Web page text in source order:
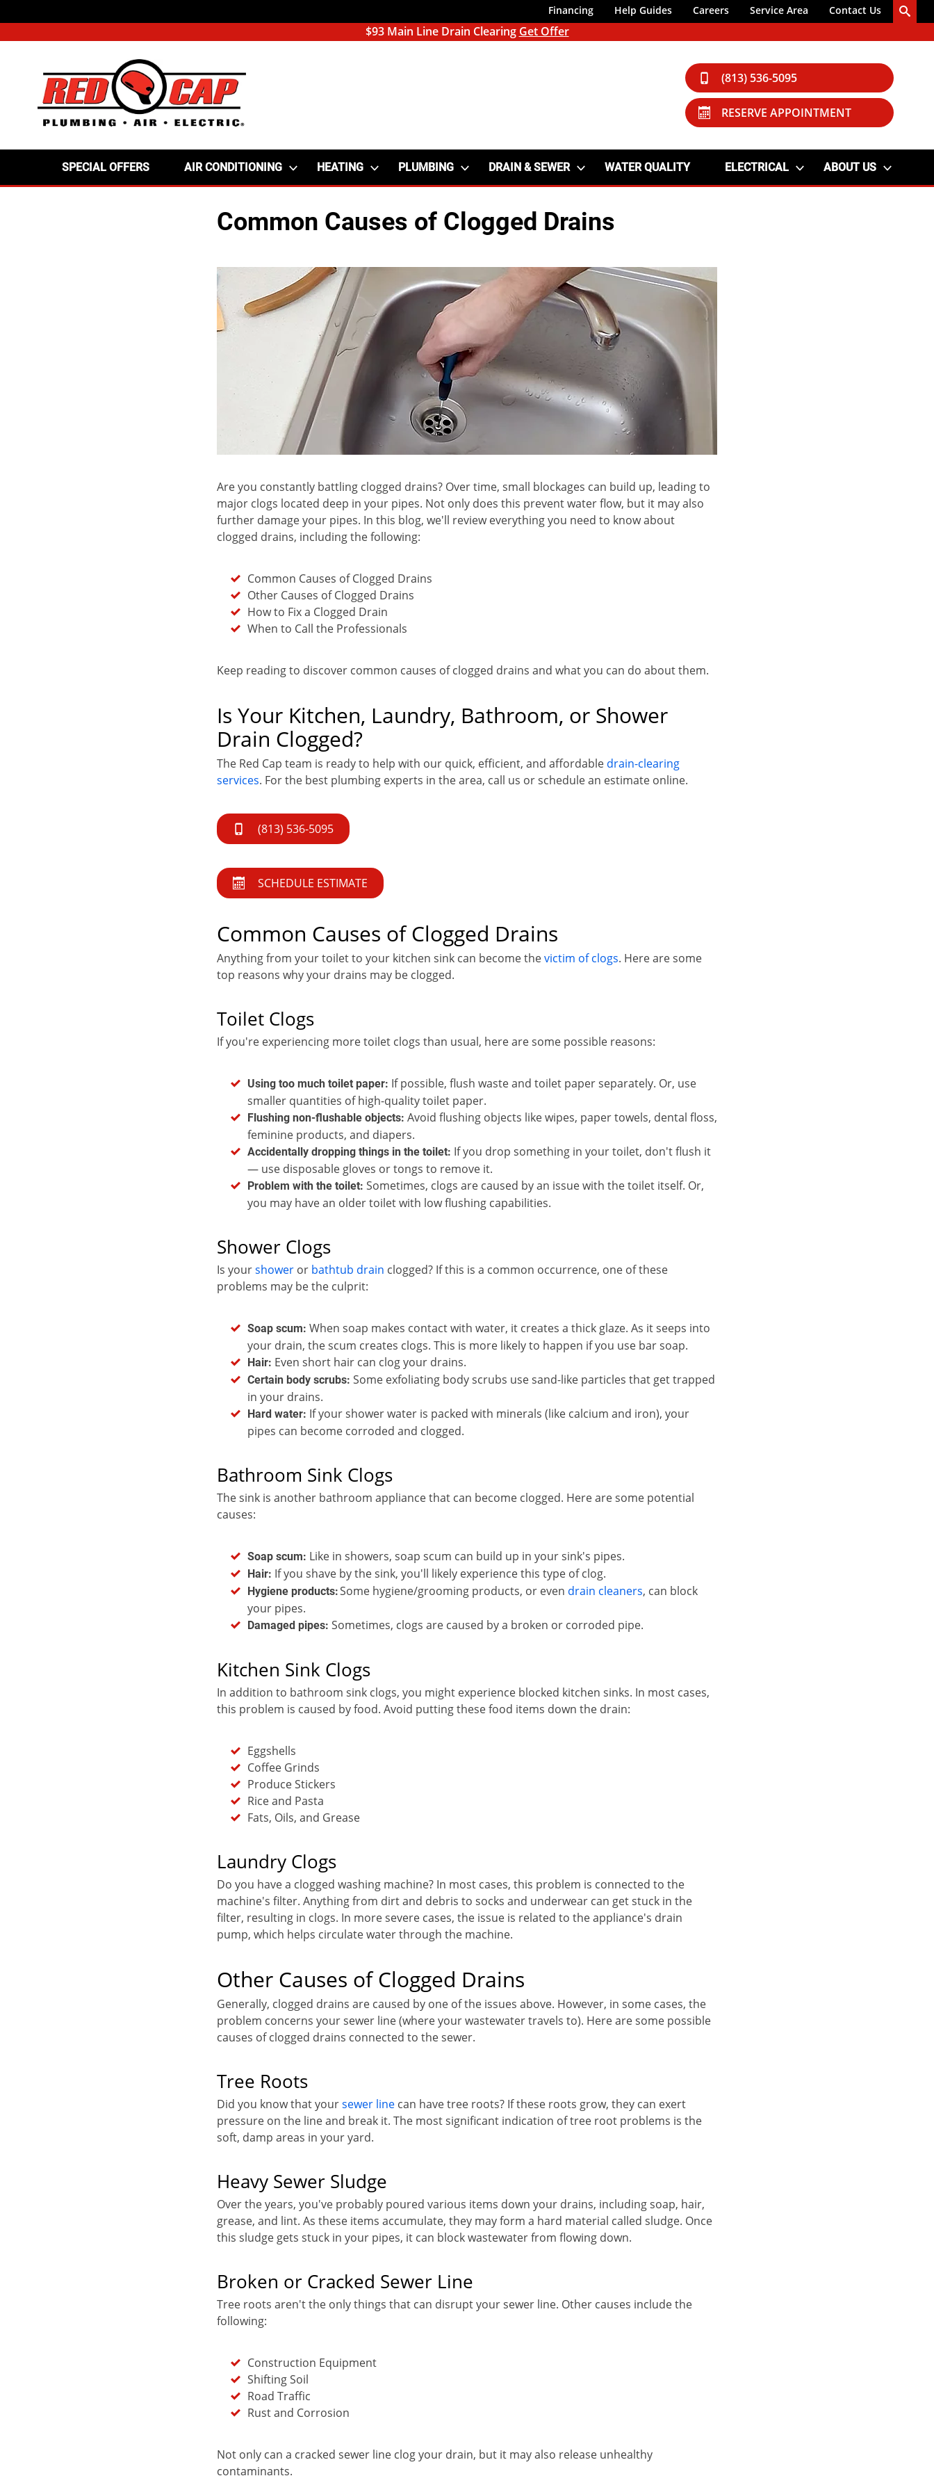
Financing Help Guides Careers Service Area Contact Us
$93 Main Line Drain Clearing Get Offer
(813) 536-5095
RESERVE APPOINTMENT
SPECIAL OFFERS AIR CONDITIONING HEATING PLUMBING DRAIN & SEWER WATER QUALITY ELECTRICAL ABOUT US
Common Causes of Clogged Drains
Are you constantly battling clogged drains? Over time, small blockages can build up, leading to
major clogs located deep in your pipes. Not only does this prevent water flow, but it may also
further damage your pipes. In this blog, we'll review everything you need to know about
clogged drains, including the following:
Common Causes of Clogged Drains
Other Causes of Clogged Drains
How to Fix a Clogged Drain
When to Call the Professionals
Keep reading to discover common causes of clogged drains and what you can do about them.
Is Your Kitchen, Laundry, Bathroom, or Shower
Drain Clogged?
The Red Cap team is ready to help with our quick, efficient, and affordable drain-clearing
services. For the best plumbing experts in the area, call us or schedule an estimate online.
(813) 536-5095
SCHEDULE ESTIMATE
Common Causes of Clogged Drains
Anything from your toilet to your kitchen sink can become thevictim of clogs. Here are some
top reasons why your drains may be clogged.
Toilet Clogs
If you're experiencing more toilet clogs than usual, here are some possible reasons:
Using too much toilet paper: If possible, flush waste and toilet paper separately. Or, use
smaller quantities of high-quality toilet paper.
Flushing non-flushable objects: Avoid flushing objects like wipes, paper towels, dental floss,
feminine products, and diapers.
Accidentally dropping things in the toilet: If you drop something in your toilet, don't flush it
— use disposable gloves or tongs to remove it.
Problem with the toilet: Sometimes, clogs are caused by an issue with the toilet itself. Or,
you may have an older toilet with low flushing capabilities.
Shower Clogs
Is yourshower or bathtub drain clogged? If this is a common occurrence, one of these
problems may be the culprit:
Soap scum: When soap makes contact with water, it creates a thick glaze. As it seeps into
your drain, the scum creates clogs. This is more likely to happen if you use bar soap.
Hair: Even short hair can clog your drains.
Certain body scrubs: Some exfoliating body scrubs use sand-like particles that get trapped
in your drains.
Hard water: If your shower water is packed with minerals (like calcium and iron), your
pipes can become corroded and clogged.
Bathroom Sink Clogs
The sink is another bathroom appliance that can become clogged. Here are some potential
causes:
Soap scum: Like in showers, soap scum can build up in your sink's pipes.
Hair: If you shave by the sink, you'll likely experience this type of clog.
Hygiene products:Some hygiene/grooming products, or even drain cleaners, can block
your pipes.
Damaged pipes: Sometimes, clogs are caused by a broken or corroded pipe.
Kitchen Sink Clogs
In addition to bathroom sink clogs, you might experience blocked kitchen sinks. In most cases,
this problem is caused by food. Avoid putting these food items down the drain:
Eggshells
Coffee Grinds
Produce Stickers
Rice and Pasta
Fats, Oils, and Grease
Laundry Clogs
Do you have a clogged washing machine? In most cases, this problem is connected to the
machine's filter. Anything from dirt and debris to socks and underwear can get stuck in the
filter, resulting in clogs. In more severe cases, the issue is related to the appliance's drain
pump, which helps circulate water through the machine.
Other Causes of Clogged Drains
Generally, clogged drains are caused by one of the issues above. However, in some cases, the
problem concerns your sewer line (where your wastewater travels to). Here are some possible
causes of clogged drains connected to the sewer.
Tree Roots
Did you know that yoursewer line can have tree roots? If these roots grow, they can exert
pressure on the line and break it. The most significant indication of tree root problems is the
soft, damp areas in your yard.
Heavy Sewer Sludge
Over the years, you've probably poured various items down your drains, including soap, hair,
grease, and lint. As these items accumulate, they may form a hard material called sludge. Once
this sludge gets stuck in your pipes, it can block wastewater from flowing down.
Broken or Cracked Sewer Line
Tree roots aren't the only things that can disrupt your sewer line. Other causes include the
following:
Construction Equipment
Shifting Soil
Road Traffic
Rust and Corrosion
Not only can a cracked sewer line clog your drain, but it may also release unhealthy
contaminants.